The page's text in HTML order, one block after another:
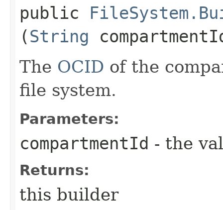
public
(String
The OCID of the
file system.
Parameters:
compartmentId - the
Returns:
this builder